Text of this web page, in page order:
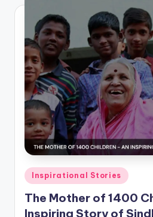
e
r
d
s
t
o
ri
e
s.
c
Posted
in
Inspirational Stories
The Mother of 1400
Inspiring Story of